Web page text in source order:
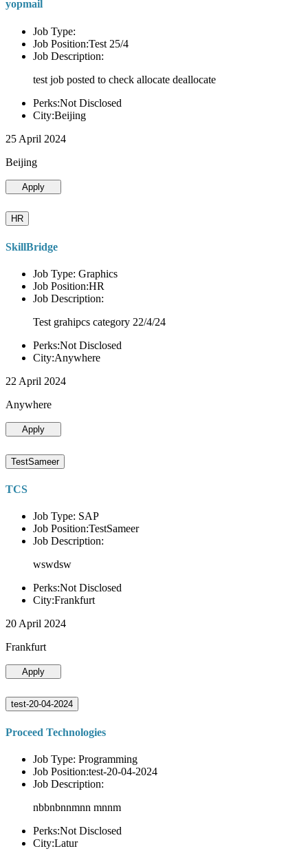
yopmail
Job Type:
Job Position:Test 25/4
Job Description:
test job posted to check allocate deallocate
Perks:Not Disclosed
City:Beijing
25 April 2024
Beijing
Apply
HR
SkillBridge
Job Type: Graphics
Job Position:HR
Job Description:
Test grahipcs category 22/4/24
Perks:Not Disclosed
City:Anywhere
22 April 2024
Anywhere
Apply
TestSameer
TCS
Job Type: SAP
Job Position:TestSameer
Job Description:
wswdsw
Perks:Not Disclosed
City:Frankfurt
20 April 2024
Frankfurt
Apply
test-20-04-2024
Proceed Technologies
Job Type: Programming
Job Position:test-20-04-2024
Job Description:
nbbnbnnmnn mnnm
Perks:Not Disclosed
City:Latur